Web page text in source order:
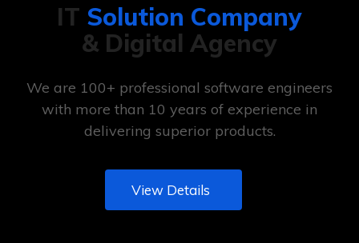
IT Solution Company
& Digital Agency
We are 100+ professional software engineers
with more than 10 years of experience in
delivering superior products.
View Details